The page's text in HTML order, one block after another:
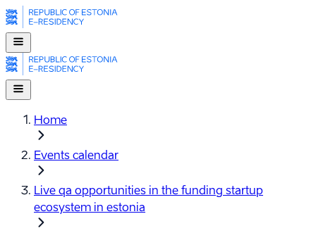
Home
Events calendar
Live qa opportunities in the funding startup
ecosystem in estonia